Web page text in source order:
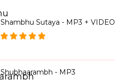
Shambhu Sutaya - MP3 + VIDEO
Shubhaarambh - MP3